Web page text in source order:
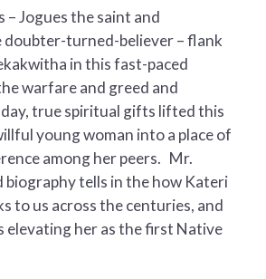
– Jogues the saint and
doubter-turned-believer – flank
in this fast-paced
warfare and greed and
true spiritual gifts lifted this
young woman into a place of
among her peers. Mr.
biography tells in the how Kateri
to us across the centuries, and
elevating her as the first Native